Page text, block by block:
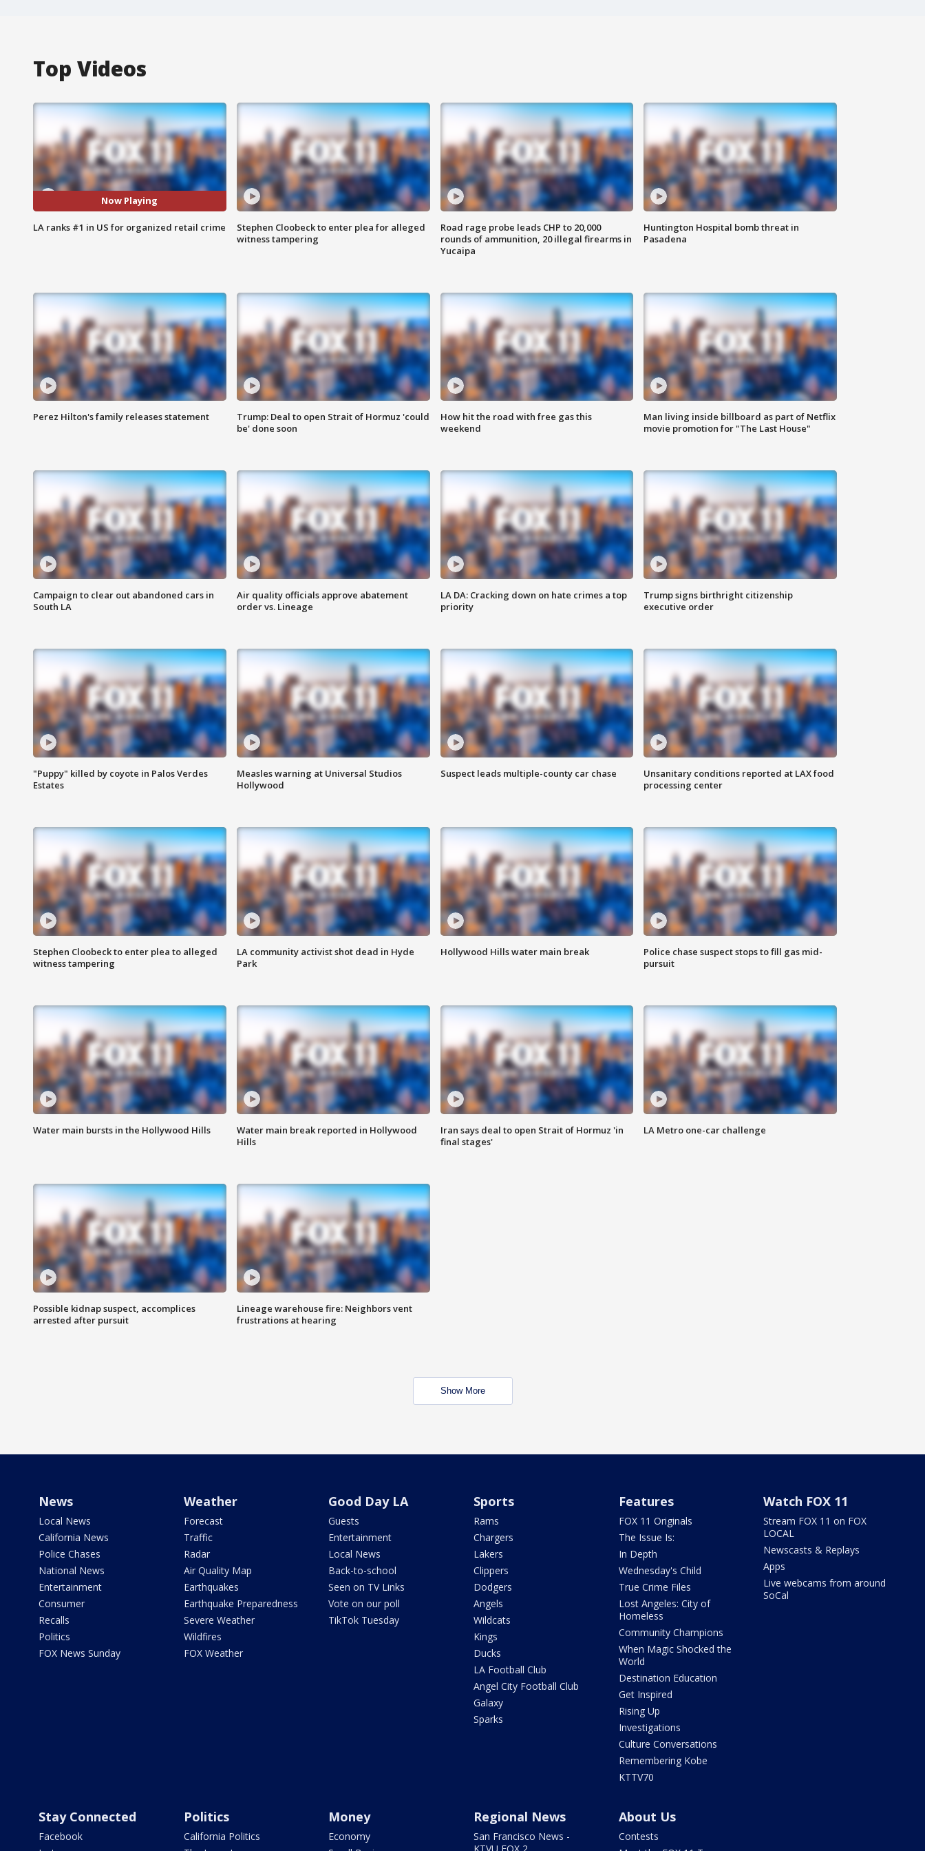
Top Videos
Now Playing
LA ranks #1 in US for organized retail crime
Stephen Cloobeck to enter plea for alleged
witness tampering
Road rage probe leads CHP to 20,000
rounds of ammunition, 20 illegal firearms in
Yucaipa
Huntington Hospital bomb threat in
Pasadena
Perez Hilton's family releases statement
Trump: Deal to open Strait of Hormuz 'could
be' done soon
How hit the road with free gas this
weekend
Man living inside billboard as part of Netflix
movie promotion for "The Last House"
Campaign to clear out abandoned cars in
South LA
Air quality officials approve abatement
order vs. Lineage
LA DA: Cracking down on hate crimes a top
priority
Trump signs birthright citizenship
executive order
"Puppy" killed by coyote in Palos Verdes
Estates
Measles warning at Universal Studios
Hollywood
Suspect leads multiple-county car chase
Unsanitary conditions reported at LAX food
processing center
Stephen Cloobeck to enter plea to alleged
witness tampering
LA community activist shot dead in Hyde
Park
Hollywood Hills water main break
Police chase suspect stops to fill gas mid-
pursuit
Water main bursts in the Hollywood Hills
Water main break reported in Hollywood
Hills
Iran says deal to open Strait of Hormuz 'in
final stages'
LA Metro one-car challenge
Possible kidnap suspect, accomplices
arrested after pursuit
Lineage warehouse fire: Neighbors vent
frustrations at hearing
Show More
News
Local News
California News
Police Chases
National News
Entertainment
Consumer
Recalls
Politics
FOX News Sunday
Weather
Forecast
Traffic
Radar
Air Quality Map
Earthquakes
Earthquake Preparedness
Severe Weather
Wildfires
FOX Weather
Good Day LA
Guests
Entertainment
Local News
Back-to-school
Seen on TV Links
Vote on our poll
TikTok Tuesday
Sports
Rams
Chargers
Lakers
Clippers
Dodgers
Angels
Wildcats
Kings
Ducks
LA Football Club
Angel City Football Club
Galaxy
Sparks
Features
FOX 11 Originals
The Issue Is:
In Depth
Wednesday's Child
True Crime Files
Lost Angeles: City of
Homeless
Community Champions
When Magic Shocked the
World
Destination Education
Get Inspired
Rising Up
Investigations
Culture Conversations
Remembering Kobe
KTTV70
Watch FOX 11
Stream FOX 11 on FOX
LOCAL
Newscasts & Replays
Apps
Live webcams from around
SoCal
Stay Connected
Facebook
Politics
California Politics
Money
Economy
Regional News
San Francisco News -
About Us
Contests